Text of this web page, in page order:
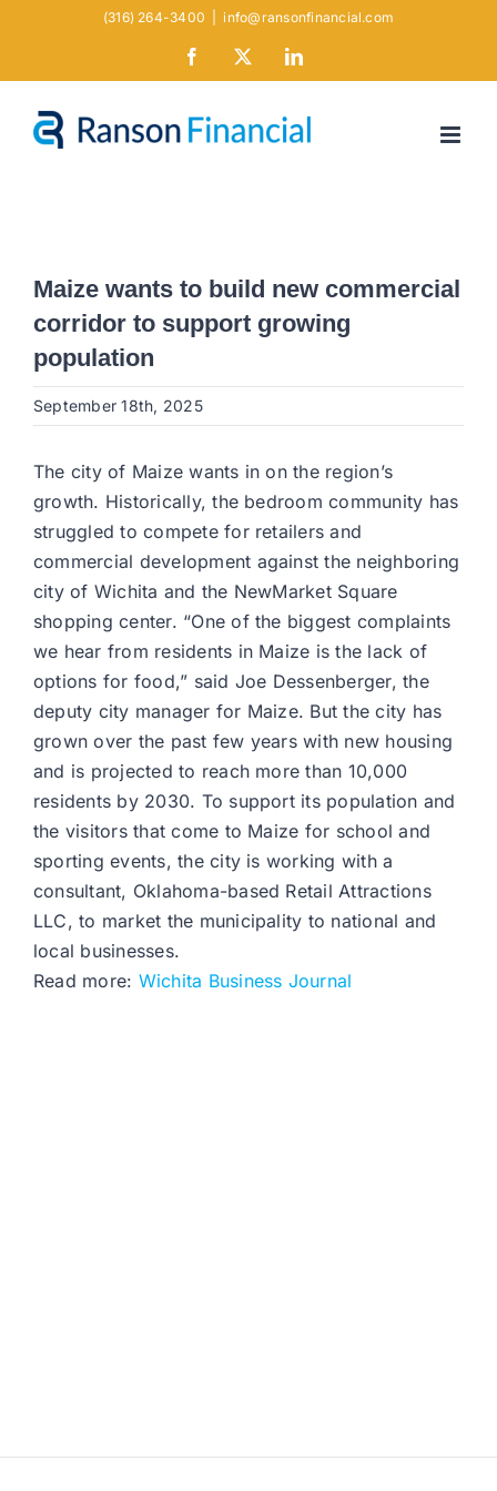
(316) 264-3400 info@ransonfinancial.com
Facebook LinkedIn
Maize wants to build new commercial
corridor to support growing
population
September 18th, 2025
The city of Maize wants in on the region’s
growth. Historically, the bedroom community has
struggled to compete for retailers and
commercial development against the neighboring
city of Wichita and the NewMarket Square
shopping center. “One of the biggest complaints
we hear from residents in Maize is the lack of
options for food,” said Joe Dessenberger, the
deputy city manager for Maize. But the city has
grown over the past few years with new housing
and is projected to reach more than 10,000
residents by 2030. To support its population and
the visitors that come to Maize for school and
sporting events, the city is working with a
consultant, Oklahoma-based Retail Attractions
LLC, to market the municipality to national and
local businesses.
Read more: Wichita Business Journal